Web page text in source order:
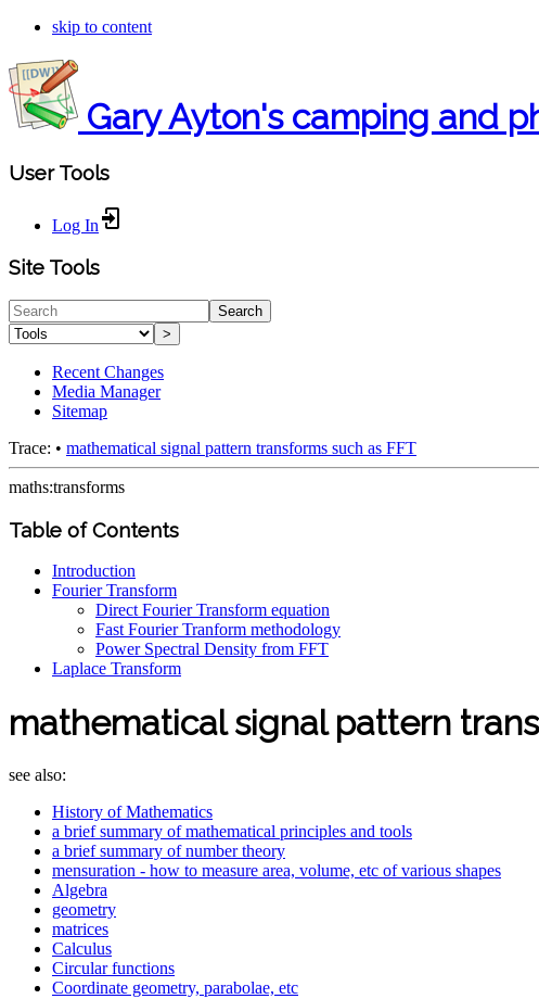
skip to content
Gary Ayton's camping and
User Tools
Log In
Site Tools
Search
>
Recent Changes
Media Manager
Sitemap
Trace: • mathematical signal pattern transforms such as FFT
maths:transforms
Table of Contents
Introduction
Fourier Transform
Direct Fourier Transform equation
Fast Fourier Tranform methodology
Power Spectral Density from FFT
Laplace Transform
mathematical signal pattern
see also:
History of Mathematics
a brief summary of mathematical principles and tools
a brief summary of number theory
mensuration - how to measure area, volume, etc of various shapes
Algebra
geometry
matrices
Calculus
Circular functions
Coordinate geometry, parabolae, etc